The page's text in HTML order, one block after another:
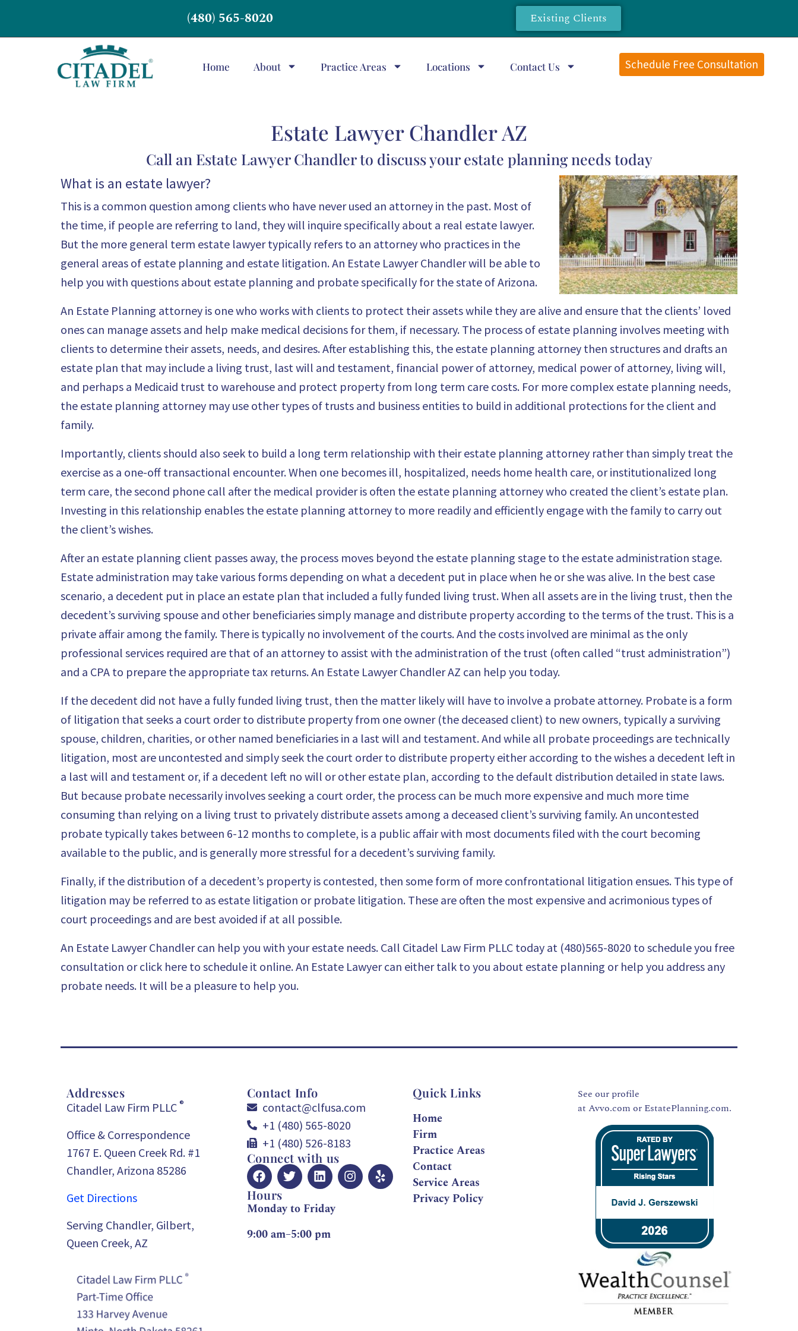
(480) 565-8020 Existing Clients
Home About Practice Areas Locations Contact Us Schedule Free Consultation
Estate Lawyer Chandler AZ
Call an Estate Lawyer Chandler to discuss your estate planning needs today
What is an estate lawyer?
This is a common question among clients who have never used an attorney in the past. Most of
the time, if people are referring to land, they will inquire specifically about a real estate lawyer.
But the more general term estate lawyer typically refers to an attorney who practices in the
general areas of estate planning and estate litigation. An Estate Lawyer Chandler will be able to
help you with questions about estate planning and probate specifically for the state of Arizona.
An Estate Planning attorney is one who works with clients to protect their assetswhile they are alive and ensure that the clients’ loved
ones can manage assets and help make medical decisions for them, if necessary. The process of estate planning involves meeting with
clients to determine their assets, needs, and desires. After establishing this, the estate planning attorney then structures and drafts an
estate plan that may include a living trust, last will and testament, financial power of attorney, medical power of attorney, living will,
and perhaps a Medicaid trust to warehouse and protect property from long term care costs. For more complex estate planning needs,
the estate planning attorney may use other types of trusts and business entities to build in additional protections for the client and
family.
Importantly, clients should also seek to build a long term relationship with their estate planning attorney rather than simply treat the
exercise as a one-off transactional encounter. When one becomes ill, hospitalized, needs home health care, or institutionalized long
term care, the second phone call after the medical provider is often the estate planning attorney who created the client’s estate plan.
Investing in this relationship enables the estate planning attorney to more readily and efficiently engage with the family to carry out
the client’s wishes.
After an estate planning client passes away, the process moves beyond the estate planning stage to the estate administration stage.
Estate administration may take various forms depending on what a decedent put in place when he or she was alive. In the best case
scenario, a decedent put in place an estate plan that included a fully funded living trust. When all assets are in the living trust, then the
decedent’s surviving spouse and other beneficiaries simply manage and distribute property according to the terms of the trust. This is a
private affair among the family. There is typically no involvement of the courts. And the costs involved are minimal as the only
professional services required are that of an attorney to assist with the administration of the trust (often called “trust administration”)
and a CPA to prepare the appropriate tax returns. An Estate Lawyer Chandler AZ can help you today.
If the decedent did not have a fully funded living trust, then the matter likely will have to involve a probate attorney. Probate is a form
of litigation that seeks a court order to distribute property from one owner (the deceased client) to new owners, typically a surviving
spouse, children, charities, or other named beneficiaries in a last will and testament. And while all probate proceedings are technically
litigation, most are uncontested and simply seek the court order to distribute property either according to the wishes a decedent left in
a last will and testament or, if a decedent left no will or other estate plan, according to the default distribution detailed in state laws.
But because probate necessarily involves seeking a court order, the process can be much more expensive and much more time
consuming than relying on a living trust to privately distribute assets among a deceased client’s surviving family. An uncontested
probate typically takes between 6-12 months to complete, is a public affair with most documents filed with the court becoming
available to the public, and is generally more stressful for a decedent’s surviving family.
Finally, if the distribution of a decedent’s property is contested, then some form of more confrontational litigation ensues. This type of
litigation may be referred to as estate litigation or probate litigation. These are often the most expensive and acrimonious types of
court proceedings and are best avoided if at all possible.
An Estate Lawyer Chandler can help you with your estate needs. Call Citadel Law Firm PLLC today at (480)565-8020 to schedule you free
consultation or click here to schedule it online. An Estate Lawyer can either talk to you about estate planning or help you address any
probate needs. It will be a pleasure to help you.
Addresses
Citadel Law Firm PLLC ®
Office & Correspondence
1767 E. Queen Creek Rd. #1
Chandler, Arizona 85286
Get Directions
Serving Chandler, Gilbert,
Queen Creek, AZ
Contact Info
contact@clfusa.com
+1 (480) 565-8020
+1 (480) 526-8183
Connect with us
Hours
Monday to Friday
9:00 am–5:00 pm
Quick Links
Home
Firm
Practice Areas
Contact
Service Areas
Privacy Policy
See our profile
atAvvo.com or EstatePlanning.com.